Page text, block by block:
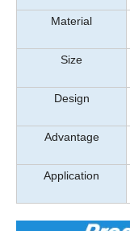
Material
Size
Design
Advantage
Application